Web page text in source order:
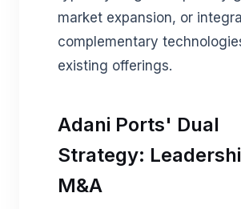
market expansion, or
complementary
existing offerings.
Adani Ports' Dual
Strategy:
M&A